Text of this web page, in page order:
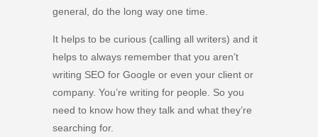
general, do the long way one time.
It helps to be curious (calling all writers) and it
helps to always remember that you aren’t
writing SEO for Google or even your client or
company. You’re writing for people. So you
need to know how they talk and what they’re
searching for.